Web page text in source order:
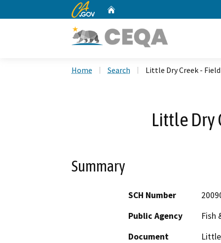
CA.gov
Home Search Little Dry Creek -
Little Dry
Summary
SCH Number
Public Agency
Fish
Document